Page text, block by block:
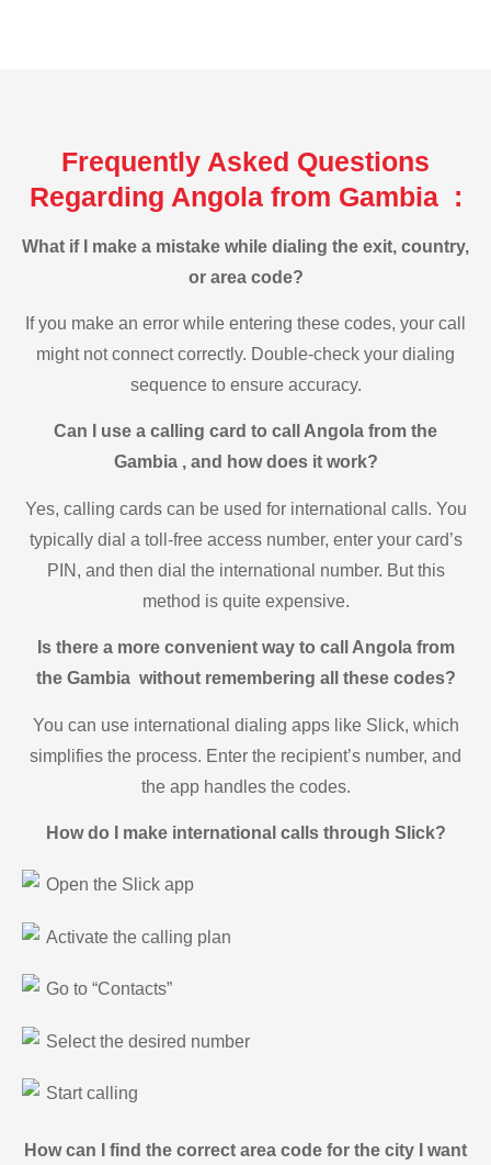
Frequently Asked Questions
Regarding Angola from Gambia :
What if I make a mistake while dialing the exit, country,
or area code?
If you make an error while entering these codes, your call
might not connect correctly. Double-check your dialing
sequence to ensure accuracy.
Can I use a calling card to call Angola from the
Gambia , and how does it work?
Yes, calling cards can be used for international calls. You
typically dial a toll-free access number, enter your card’s
PIN, and then dial the international number. But this
method is quite expensive.
Is there a more convenient way to call Angola from
the Gambia without remembering all these codes?
You can use international dialing apps like Slick, which
simplifies the process. Enter the recipient’s number, and
the app handles the codes.
How do I make international calls through Slick?
Open the Slick app
Activate the calling plan
Go to “Contacts”
Select the desired number
Start calling
How can I find the correct area code for the city I want